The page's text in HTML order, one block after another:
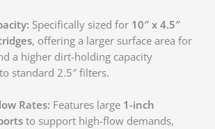
Specifically sized for 10″ x 4.5″
, offering a larger surface area for
a higher dirt-holding capacity
standard 2.5″ filters.
Rates: Features large 1-inch
to support high-flow demands,